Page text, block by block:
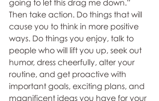
going to let this drag me down.”
Then take action. Do things that will
cause you to think in more positive
ways. Do things you enjoy, talk to
people who will lift you up, seek out
humor, dress cheerfully, alter your
routine, and get proactive with
important goals, exciting plans, and
magnificent ideas you have for your